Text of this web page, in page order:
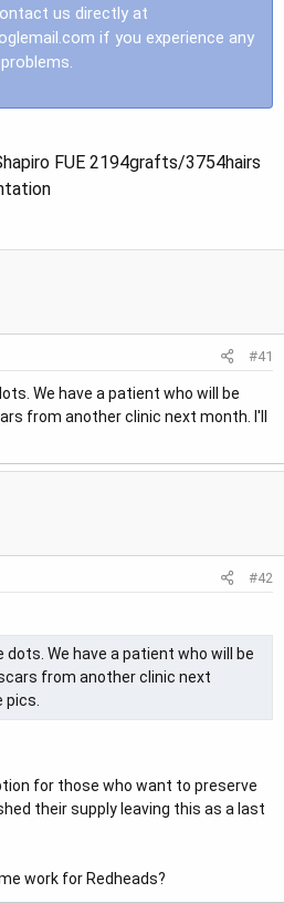
us directly at
if you experience any
problems.
FUE 2194grafts/3754hairs
#41
We have a patient who will be
from another clinic next month. I'll
#42
dots. We have a patient who will be
from another clinic next
for those who want to preserve
their supply leaving this as a last
work for Redheads?